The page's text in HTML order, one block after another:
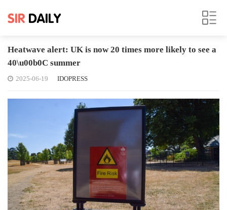
Heatwave alert: UK is now 20 times more likely to see a
40\u00b0C summer
2025-06-19 IDOPRESS